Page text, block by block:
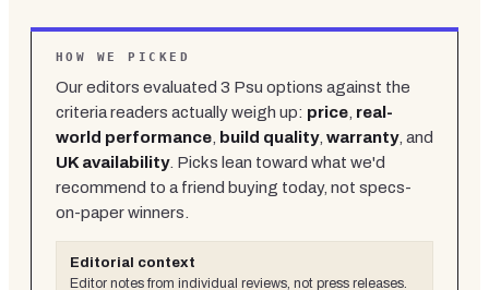
HOW WE PICKED
Our editors evaluated 3 Psu options against the
criteria readers actually weigh up: price real-
world performance
build quality, warranty, and
UK availability. Picks lean toward what we'd
recommend to a friend buying today, not specs-
on-paper winners.
Editorial context
Editor notes from individual reviews, not press releases.